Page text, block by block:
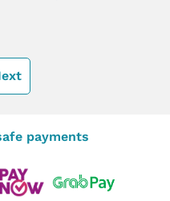
payments